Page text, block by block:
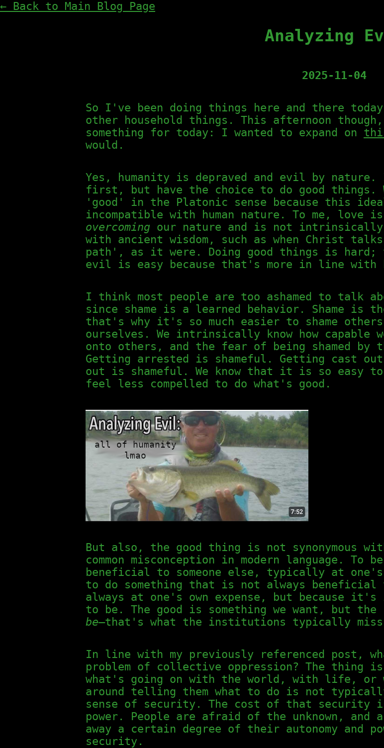
← Back to Main Blog Page
Analyzing
2025-11-04
So I've been doing things here and there
other household things. This afternoon
something for today: I wanted to expand on
would.
Yes, humanity is depraved and evil by
first, but have the choice to do good things.
'good' in the Platonic sense because this
incompatible with human nature. To me, love
overcoming our nature and is not
with ancient wisdom, such as when Christ
path', as it were. Doing good things is hard;
evil is easy because that's more in line with
I think most people are too ashamed to talk
since shame is a learned behavior. Shame is
that's why it's so much easier to shame
ourselves. We intrinsically know how capable
onto others, and the fear of being shamed by
Getting arrested is shameful. Getting cast
out is shameful. We know that it is so easy to
feel less compelled to do what's good.
But also, the good thing is not synonymous
common misconception in modern language. To
beneficial to someone else, typically at
to do something that is not always beneficial
always at one's own expense, but because
to be. The good is something we want, but
be—that's what the institutions typically
In line with my previously referenced post,
problem of collective oppression? The thing
what's going on with the world, with life, or
around telling them what to do is not
sense of security. The cost of that security
power. People are afraid of the unknown,
away a certain degree of their autonomy and
security.